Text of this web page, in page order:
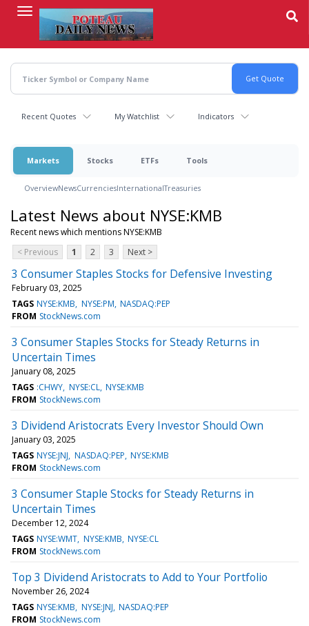
content
Recent Quotes My Watchlist Indicators
Markets Stocks ETFs Tools
OverviewNewsCurrenciesInternationalTreasuries
Latest News about NYSE:KMB
Recent news which mentions NYSE:KMB
< Previous
1 2 3 Next >
3 Consumer Staples Stocks for Defensive Investing
February 03, 2025
TAGS NYSE:KMB NYSE:PM NASDAQ:PEP
FROM StockNews.com
3 Consumer Staples Stocks for Steady Returns in
Uncertain Times
January 08, 2025
TAGS :CHWY NYSE:CL NYSE:KMB
FROM StockNews.com
3 Dividend Aristocrats Every Investor Should Own
January 03, 2025
TAGS NYSE:JNJ NASDAQ:PEP NYSE:KMB
FROM StockNews.com
3 Consumer Staple Stocks for Steady Returns in
Uncertain Times
December 12, 2024
TAGS NYSE:WMT NYSE:KMB NYSE:CL
FROM StockNews.com
Top 3 Dividend Aristocrats to Add to Your Portfolio
November 26, 2024
TAGS NYSE:KMB NYSE:JNJ NASDAQ:PEP
FROM StockNews.com